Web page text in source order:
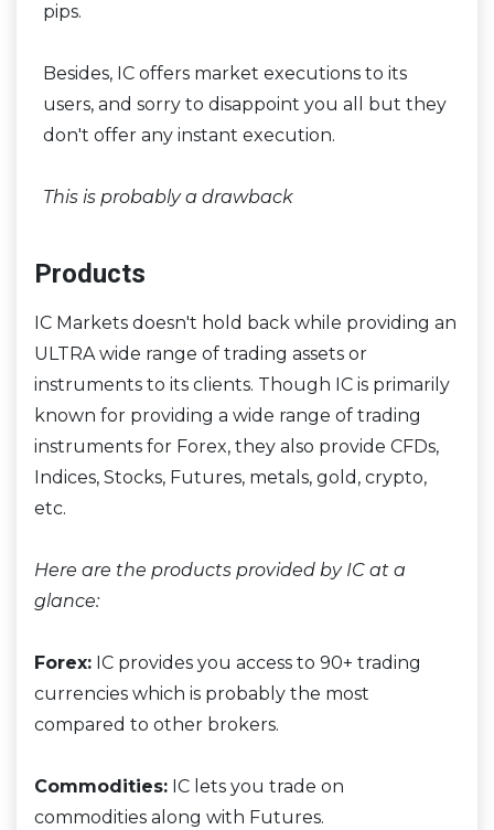
pips.
Besides, IC offers market executions to its
users, and sorry to disappoint you all but they
don't offer any instant execution.
This is probably a drawback
Products
IC Markets doesn't hold back while providing an
ULTRA wide range of trading assets or
instruments to its clients. Though IC is primarily
known for providing a wide range of trading
instruments for Forex, they also provide CFDs,
Indices, Stocks, Futures, metals, gold, crypto,
etc.
Here are the products provided by IC at a
glance:
Forex: IC provides you access to 90+ trading
currencies which is probably the most
compared to other brokers.
Commodities: IC lets you trade on
commodities along with Futures.